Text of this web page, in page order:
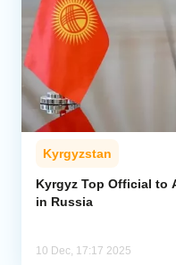
Iran
Central Asia
Economics
Analytics
Kyrgyzstan
Kyrgyz Top Official to
in Russia
10 Dec, 17:17 2025